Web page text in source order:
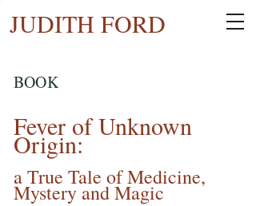
JUDITH FORD
BOOK
Fever of Unknown
Origin:
a True Tale of Medicine,
Mystery and Magic